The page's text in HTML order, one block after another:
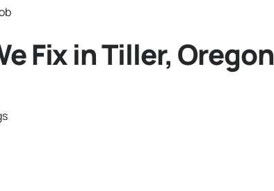
Fix in Tiller, Oregon